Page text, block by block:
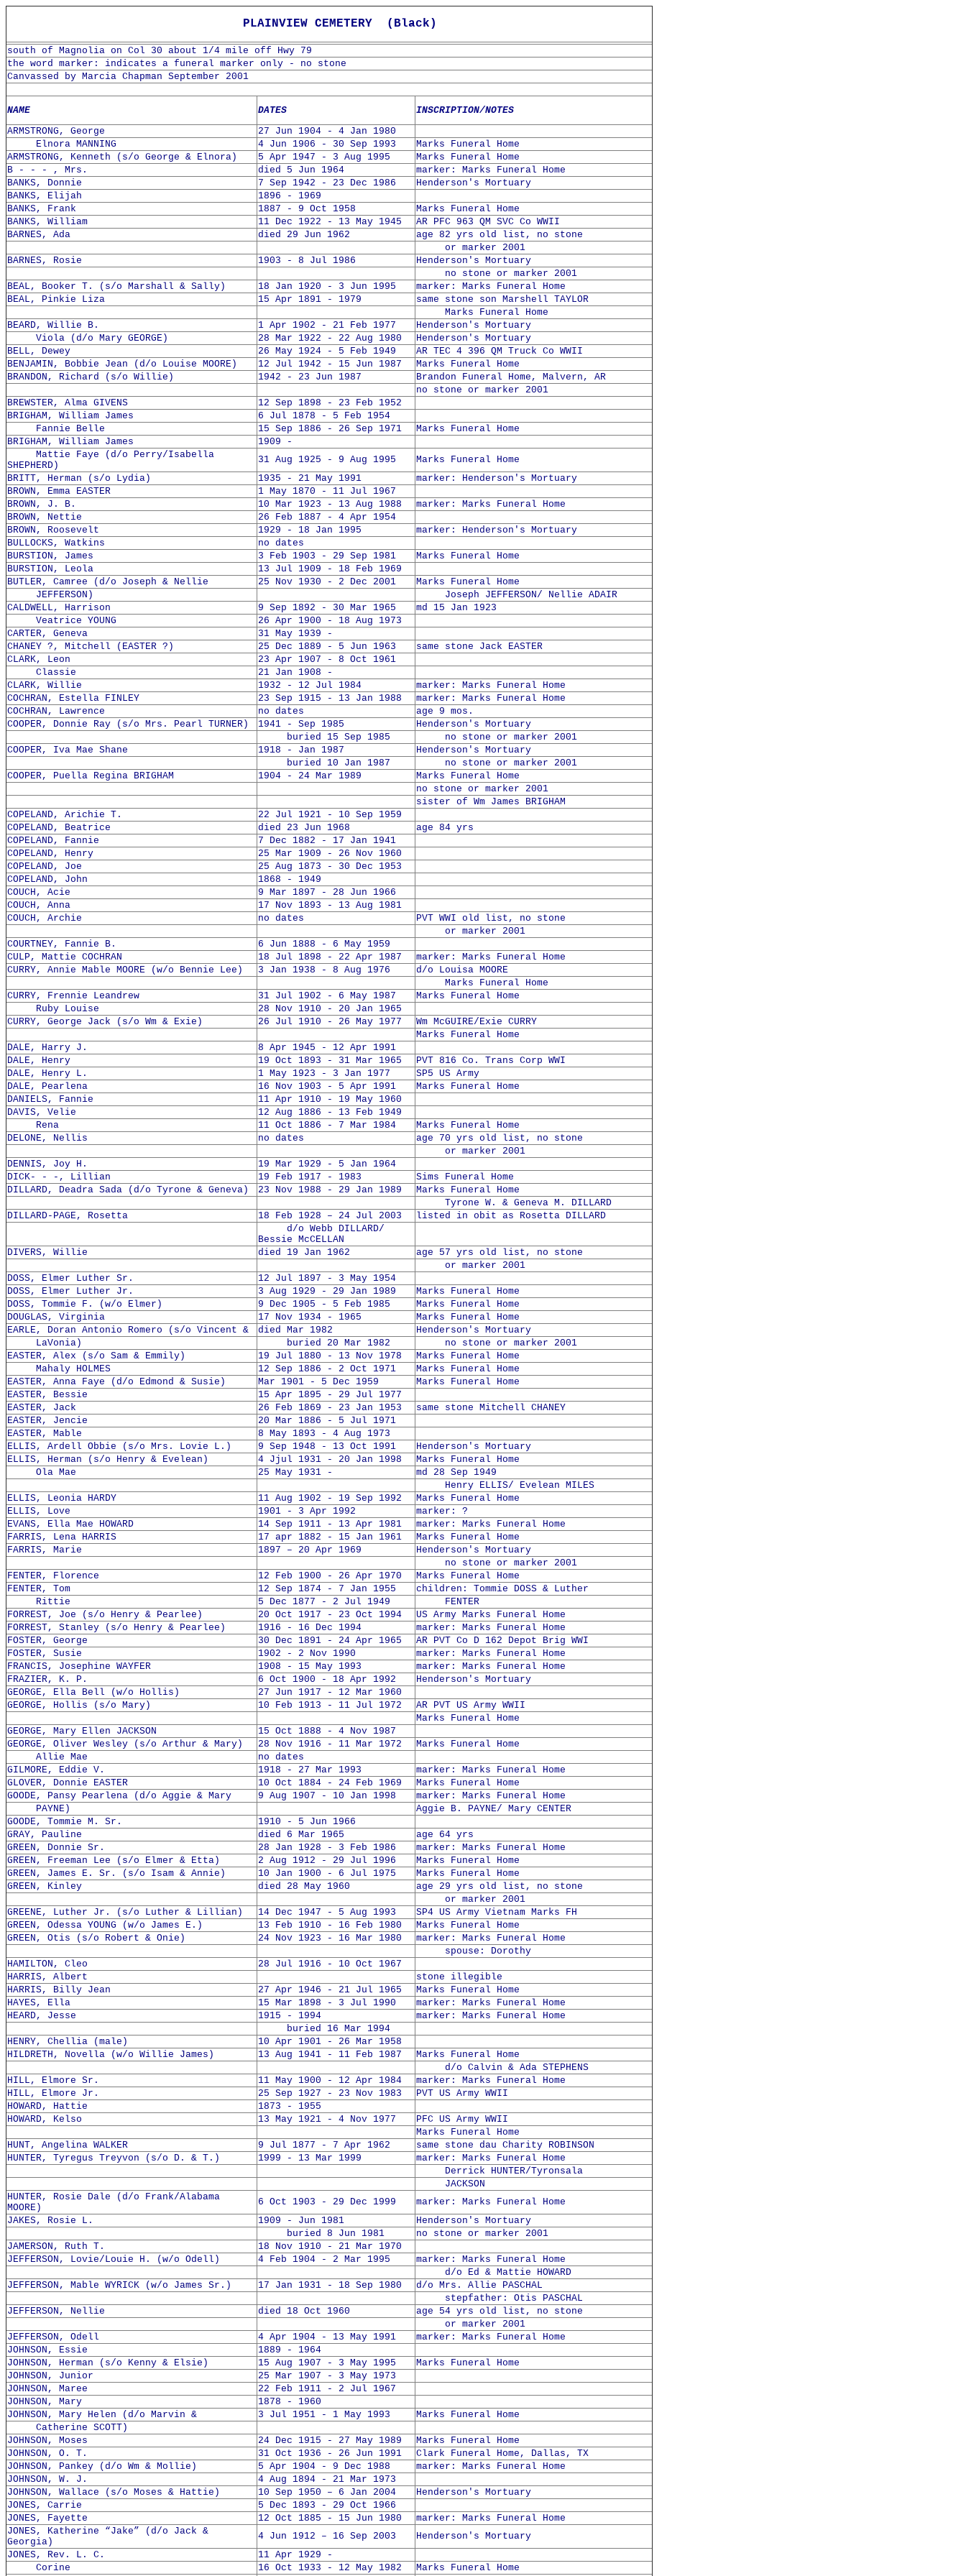
PLAINVIEW CEMETERY (Black)
south of Magnolia on Col 30 about 1/4 mile off Hwy 79
the word marker: indicates a funeral marker only - no stone
Canvassed by Marcia Chapman September 2001
NAME DATES
INSCRIPTION/NOTES
ARMSTRONG, George
27 Jun 1904 - 4 Jan 1980
Elnora MANNING
4 Jun 1906 - 30 Sep 1993
Marks Funeral Home
ARMSTRONG, Kenneth (s/o George & Elnora)
5 Apr 1947 - 3 Aug 1995
Marks Funeral Home
B - - - , Mrs.
died 5 Jun 1964
marker: Marks Funeral Home
BANKS, Donnie
7 Sep 1942 - 23 Dec 1986
Henderson's Mortuary
BANKS, Elijah
1896 - 1969
BANKS, Frank
1887 - 9 Oct 1958
Marks Funeral Home
BANKS, William
11 Dec 1922 - 13 May 1945
AR PFC 963 QM SVC Co WWII
BARNES, Ada
died 29 Jun 1962
age 82 yrs old list, no stone
or marker 2001
BARNES, Rosie
1903 - 8 Jul 1986
Henderson's Mortuary
no stone or marker 2001
BEAL, Booker T. (s/o Marshall & Sally)
18 Jan 1920 - 3 Jun 1995
marker: Marks Funeral Home
BEAL, Pinkie Liza
15 Apr 1891 - 1979
same stone son Marshell TAYLOR
Marks Funeral Home
BEARD, Willie B.
1 Apr 1902 - 21 Feb 1977
Henderson's Mortuary
Viola (d/o Mary GEORGE)
28 Mar 1922 - 22 Aug 1980
Henderson's Mortuary
BELL, Dewey
26 May 1924 - 5 Feb 1949
AR TEC 4 396 QM Truck Co WWII
BENJAMIN, Bobbie Jean (d/o Louise MOORE)
12 Jul 1942 - 15 Jun 1987
Marks Funeral Home
BRANDON, Richard (s/o Willie)
1942 - 23 Jun 1987
Brandon Funeral Home, Malvern, AR
no stone or marker 2001
BREWSTER, Alma GIVENS
12 Sep 1898 - 23 Feb 1952
BRIGHAM, William James
6 Jul 1878 - 5 Feb 1954
Fannie Belle
15 Sep 1886 - 26 Sep 1971
Marks Funeral Home
BRIGHAM, William James
1909 -
Mattie Faye (d/o Perry/Isabella
SHEPHERD)
31 Aug 1925 - 9 Aug 1995
Marks Funeral Home
BRITT, Herman (s/o Lydia)
1935 - 21 May 1991
marker: Henderson's Mortuary
BROWN, Emma EASTER
1 May 1870 - 11 Jul 1967
BROWN, J. B.
10 Mar 1923 - 13 Aug 1988
marker: Marks Funeral Home
BROWN, Nettie
26 Feb 1887 - 4 Apr 1954
BROWN, Roosevelt
1929 - 18 Jan 1995
marker: Henderson's Mortuary
BULLOCKS, Watkins
no dates
BURSTION, James
3 Feb 1903 - 29 Sep 1981
Marks Funeral Home
BURSTION, Leola
13 Jul 1909 - 18 Feb 1969
BUTLER, Camree (d/o Joseph & Nellie
25 Nov 1930 - 2 Dec 2001
Marks Funeral Home
JEFFERSON)
Joseph JEFFERSON/ Nellie ADAIR
CALDWELL, Harrison
9 Sep 1892 - 30 Mar 1965
md 15 Jan 1923
Veatrice YOUNG
26 Apr 1900 - 18 Aug 1973
CARTER, Geneva
31 May 1939 -
CHANEY ?, Mitchell (EASTER ?)
25 Dec 1889 - 5 Jun 1963
same stone Jack EASTER
CLARK, Leon
23 Apr 1907 - 8 Oct 1961
Classie
21 Jan 1908 -
CLARK, Willie
1932 - 12 Jul 1984
marker: Marks Funeral Home
COCHRAN, Estella FINLEY
23 Sep 1915 - 13 Jan 1988
marker: Marks Funeral Home
COCHRAN, Lawrence
no dates
age 9 mos.
COOPER, Donnie Ray (s/o Mrs. Pearl TURNER)
1941 - Sep 1985
Henderson's Mortuary
buried 15 Sep 1985
no stone or marker 2001
COOPER, Iva Mae Shane
1918 - Jan 1987
Henderson's Mortuary
buried 10 Jan 1987
no stone or marker 2001
COOPER, Puella Regina BRIGHAM
1904 - 24 Mar 1989
Marks Funeral Home
no stone or marker 2001
sister of Wm James BRIGHAM
COPELAND, Arichie T.
22 Jul 1921 - 10 Sep 1959
COPELAND, Beatrice
died 23 Jun 1968
age 84 yrs
COPELAND, Fannie
7 Dec 1882 - 17 Jan 1941
COPELAND, Henry
25 Mar 1909 - 26 Nov 1960
COPELAND, Joe
25 Aug 1873 - 30 Dec 1953
COPELAND, John
1868 - 1949
COUCH, Acie
9 Mar 1897 - 28 Jun 1966
COUCH, Anna
17 Nov 1893 - 13 Aug 1981
COUCH, Archie
no dates
PVT WWI old list, no stone
or marker 2001
COURTNEY, Fannie B.
6 Jun 1888 - 6 May 1959
CULP, Mattie COCHRAN
18 Jul 1898 - 22 Apr 1987
marker: Marks Funeral Home
CURRY, Annie Mable MOORE (w/o Bennie Lee)
3 Jan 1938 - 8 Aug 1976
d/o Louisa MOORE
Marks Funeral Home
CURRY, Frennie Leandrew
31 Jul 1902 - 6 May 1987
Marks Funeral Home
Ruby Louise
28 Nov 1910 - 20 Jan 1965
CURRY, George Jack (s/o Wm & Exie)
26 Jul 1910 - 26 May 1977
Wm McGUIRE/Exie CURRY
Marks Funeral Home
DALE, Harry J.
8 Apr 1945 - 12 Apr 1991
DALE, Henry
19 Oct 1893 - 31 Mar 1965
PVT 816 Co. Trans Corp WWI
DALE, Henry L.
1 May 1923 - 3 Jan 1977
SP5 US Army
DALE, Pearlena
16 Nov 1903 - 5 Apr 1991
Marks Funeral Home
DANIELS, Fannie
11 Apr 1910 - 19 May 1960
DAVIS, Velie
12 Aug 1886 - 13 Feb 1949
Rena
11 Oct 1886 - 7 Mar 1984
Marks Funeral Home
DELONE, Nellis
no dates
age 70 yrs old list, no stone
or marker 2001
DENNIS, Joy H.
19 Mar 1929 - 5 Jan 1964
DICK- - -, Lillian
19 Feb 1917 - 1983
Sims Funeral Home
DILLARD, Deadra Sada (d/o Tyrone & Geneva)
23 Nov 1988 - 29 Jan 1989
Marks Funeral Home
Tyrone W. & Geneva M. DILLARD
DILLARD-PAGE, Rosetta
18 Feb 1928 – 24 Jul 2003
listed in obit as Rosetta DILLARD
d/o Webb DILLARD/
Bessie McCELLAN
DIVERS, Willie
died 19 Jan 1962
age 57 yrs old list, no stone
or marker 2001
DOSS, Elmer Luther Sr.
12 Jul 1897 - 3 May 1954
DOSS, Elmer Luther Jr.
3 Aug 1929 - 29 Jan 1989
Marks Funeral Home
DOSS, Tommie F. (w/o Elmer)
9 Dec 1905 - 5 Feb 1985
Marks Funeral Home
DOUGLAS, Virginia
17 Nov 1934 - 1965
Marks Funeral Home
EARLE, Doran Antonio Romero (s/o Vincent &
died Mar 1982
Henderson's Mortuary
LaVonia)
buried 20 Mar 1982
no stone or marker 2001
EASTER, Alex (s/o Sam & Emmily)
19 Jul 1880 - 13 Nov 1978
Marks Funeral Home
Mahaly HOLMES
12 Sep 1886 - 2 Oct 1971
Marks Funeral Home
EASTER, Anna Faye (d/o Edmond & Susie)
Mar 1901 - 5 Dec 1959
Marks Funeral Home
EASTER, Bessie
15 Apr 1895 - 29 Jul 1977
EASTER, Jack
26 Feb 1869 - 23 Jan 1953
same stone Mitchell CHANEY
EASTER, Jencie
20 Mar 1886 - 5 Jul 1971
EASTER, Mable
8 May 1893 - 4 Aug 1973
ELLIS, Ardell Obbie (s/o Mrs. Lovie L.)
9 Sep 1948 - 13 Oct 1991
Henderson's Mortuary
ELLIS, Herman (s/o Henry & Evelean)
4 Jjul 1931 - 20 Jan 1998
Marks Funeral Home
Ola Mae
25 May 1931 -
md 28 Sep 1949
Henry ELLIS/ Evelean MILES
ELLIS, Leonia HARDY
11 Aug 1902 - 19 Sep 1992
Marks Funeral Home
ELLIS, Love
1901 - 3 Apr 1992
marker: ?
EVANS, Ella Mae HOWARD
14 Sep 1911 - 13 Apr 1981
marker: Marks Funeral Home
FARRIS, Lena HARRIS
17 apr 1882 - 15 Jan 1961
Marks Funeral Home
FARRIS, Marie
1897 – 20 Apr 1969
Henderson's Mortuary
no stone or marker 2001
FENTER, Florence
12 Feb 1900 - 26 Apr 1970
Marks Funeral Home
FENTER, Tom
12 Sep 1874 - 7 Jan 1955
children: Tommie DOSS & Luther
Rittie
5 Dec 1877 - 2 Jul 1949
FENTER
FORREST, Joe (s/o Henry & Pearlee)
20 Oct 1917 - 23 Oct 1994
US Army Marks Funeral Home
FORREST, Stanley (s/o Henry & Pearlee)
1916 - 16 Dec 1994
marker: Marks Funeral Home
FOSTER, George
30 Dec 1891 - 24 Apr 1965
AR PVT Co D 162 Depot Brig WWI
FOSTER, Susie
1902 - 2 Nov 1990
marker: Marks Funeral Home
FRANCIS, Josephine WAYFER
1908 - 15 May 1993
marker: Marks Funeral Home
FRAZIER, K. P.
6 Oct 1900 - 18 Apr 1992
Henderson's Mortuary
GEORGE, Ella Bell (w/o Hollis)
27 Jun 1917 - 12 Mar 1960
GEORGE, Hollis (s/o Mary)
10 Feb 1913 - 11 Jul 1972
AR PVT US Army WWII
Marks Funeral Home
GEORGE, Mary Ellen JACKSON
15 Oct 1888 - 4 Nov 1987
GEORGE, Oliver Wesley (s/o Arthur & Mary)
28 Nov 1916 - 11 Mar 1972
Marks Funeral Home
Allie Mae
no dates
GILMORE, Eddie V.
1918 - 27 Mar 1993
marker: Marks Funeral Home
GLOVER, Donnie EASTER
10 Oct 1884 - 24 Feb 1969
Marks Funeral Home
GOODE, Pansy Pearlena (d/o Aggie & Mary
9 Aug 1907 - 10 Jan 1998
marker: Marks Funeral Home
PAYNE)
Aggie B. PAYNE/ Mary CENTER
GOODE, Tommie M. Sr.
1910 - 5 Jun 1966
GRAY, Pauline
died 6 Mar 1965
age 64 yrs
GREEN, Donnie Sr.
28 Jan 1928 - 3 Feb 1986
marker: Marks Funeral Home
GREEN, Freeman Lee (s/o Elmer & Etta)
2 Aug 1912 - 29 Jul 1996
Marks Funeral Home
GREEN, James E. Sr. (s/o Isam & Annie)
10 Jan 1900 - 6 Jul 1975
Marks Funeral Home
GREEN, Kinley
died 28 May 1960
age 29 yrs old list, no stone
or marker 2001
GREENE, Luther Jr. (s/o Luther & Lillian)
14 Dec 1947 - 5 Aug 1993
SP4 US Army Vietnam Marks FH
GREEN, Odessa YOUNG (w/o James E.)
13 Feb 1910 - 16 Feb 1980
Marks Funeral Home
GREEN, Otis (s/o Robert & Onie)
24 Nov 1923 - 16 Mar 1980
marker: Marks Funeral Home
spouse: Dorothy
HAMILTON, Cleo
28 Jul 1916 - 10 Oct 1967
HARRIS, Albert
stone illegible
HARRIS, Billy Jean
27 Apr 1946 - 21 Jul 1965
Marks Funeral Home
HAYES, Ella
15 Mar 1898 - 3 Jul 1990
marker: Marks Funeral Home
HEARD, Jesse
1915 - 1994
marker: Marks Funeral Home
buried 16 Mar 1994
HENRY, Chellia (male)
10 Apr 1901 - 26 Mar 1958
HILDRETH, Novella (w/o Willie James)
13 Aug 1941 - 11 Feb 1987
Marks Funeral Home
d/o Calvin & Ada STEPHENS
HILL, Elmore Sr.
11 May 1900 - 12 Apr 1984
marker: Marks Funeral Home
HILL, Elmore Jr.
25 Sep 1927 - 23 Nov 1983
PVT US Army WWII
HOWARD, Hattie
1873 - 1955
HOWARD, Kelso
13 May 1921 - 4 Nov 1977
PFC US Army WWII
Marks Funeral Home
HUNT, Angelina WALKER
9 Jul 1877 - 7 Apr 1962
same stone dau Charity ROBINSON
HUNTER, Tyregus Treyvon (s/o D. & T.)
1999 - 13 Mar 1999
marker: Marks Funeral Home
Derrick HUNTER/Tyronsala
JACKSON
HUNTER, Rosie Dale (d/o Frank/Alabama
MOORE)
6 Oct 1903 - 29 Dec 1999
marker: Marks Funeral Home
JAKES, Rosie L.
1909 - Jun 1981
Henderson's Mortuary
buried 8 Jun 1981
no stone or marker 2001
JAMERSON, Ruth T.
18 Nov 1910 - 21 Mar 1970
JEFFERSON, Lovie/Louie H. (w/o Odell)
4 Feb 1904 - 2 Mar 1995
marker: Marks Funeral Home
d/o Ed & Mattie HOWARD
JEFFERSON, Mable WYRICK (w/o James Sr.)
17 Jan 1931 - 18 Sep 1980
d/o Mrs. Allie PASCHAL
stepfather: Otis PASCHAL
JEFFERSON, Nellie
died 18 Oct 1960
age 54 yrs old list, no stone
or marker 2001
JEFFERSON, Odell
4 Apr 1904 - 13 May 1991
marker: Marks Funeral Home
JOHNSON, Essie
1889 - 1964
JOHNSON, Herman (s/o Kenny & Elsie)
15 Aug 1907 - 3 May 1995
Marks Funeral Home
JOHNSON, Junior
25 Mar 1907 - 3 May 1973
JOHNSON, Maree
22 Feb 1911 - 2 Jul 1967
JOHNSON, Mary
1878 - 1960
JOHNSON, Mary Helen (d/o Marvin &
3 Jul 1951 - 1 May 1993
Marks Funeral Home
Catherine SCOTT)
JOHNSON, Moses
24 Dec 1915 - 27 May 1989
Marks Funeral Home
JOHNSON, O. T.
31 Oct 1936 - 26 Jun 1991
Clark Funeral Home, Dallas, TX
JOHNSON, Pankey (d/o Wm & Mollie)
5 Apr 1904 - 9 Dec 1988
marker: Marks Funeral Home
JOHNSON, W. J.
4 Aug 1894 - 21 Mar 1973
JOHNSON, Wallace (s/o Moses & Hattie)
10 Sep 1950 – 6 Jan 2004
Henderson's Mortuary
JONES, Carrie
5 Dec 1893 - 29 Oct 1966
JONES, Fayette
12 Oct 1885 - 15 Jun 1980
marker: Marks Funeral Home
JONES, Katherine “Jake” (d/o Jack &
Georgia)
4 Jun 1912 – 16 Sep 2003
Henderson's Mortuary
JONES, Rev. L. C.
11 Apr 1929 -
Corine
16 Oct 1933 - 12 May 1982
Marks Funeral Home